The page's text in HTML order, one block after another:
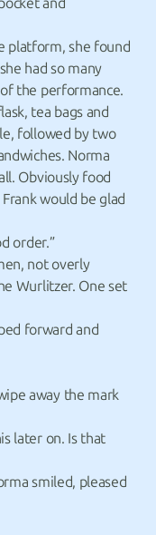
and
platform, she found
had so many
the performance.
tea bags and
followed by two
Norma
Obviously food
would be glad
order.”
not overly
Wurlitzer. One set
forward and
away the mark
later on. Is that
smiled, pleased